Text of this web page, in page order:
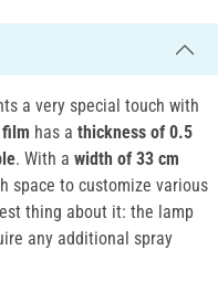
a very special touch with
film has a thickness of 0.5
. With a width of 33 cm
space to customize various
thing about it: the lamp
any additional spray